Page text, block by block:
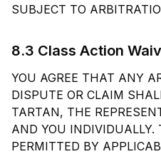
SUBJECT TO
8.3 Class Action
YOU AGREE THAT ANY
DISPUTE OR CLAIM
TARTAN, THE
AND YOU INDIVIDUALLY.
PERMITTED BY